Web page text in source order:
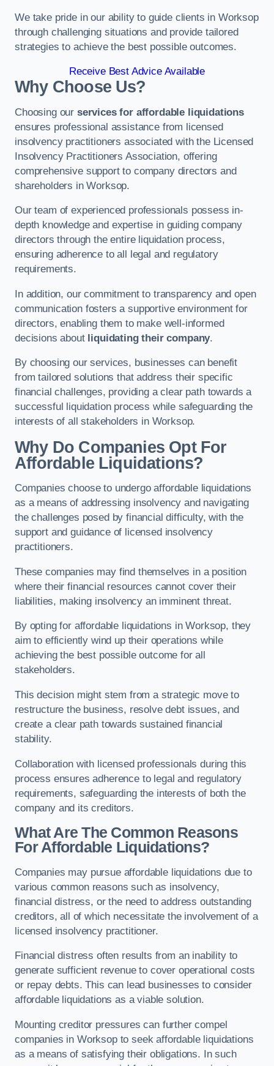
We take pride in our ability to guide clients in Worksop
through challenging situations and provide tailored
strategies to achieve the best possible outcomes.
Receive Best Advice Available
Why Choose Us?
Choosing our services for affordable liquidations
ensures professional assistance from licensed
insolvency practitioners associated with the Licensed
Insolvency Practitioners Association, offering
comprehensive support to company directors and
shareholders in Worksop.
Our team of experienced professionals possess in-
depth knowledge and expertise in guiding company
directors through the entire liquidation process,
ensuring adherence to all legal and regulatory
requirements.
In addition, our commitment to transparency and open
communication fosters a supportive environment for
directors, enabling them to make well-informed
decisions about liquidating their company.
By choosing our services, businesses can benefit
from tailored solutions that address their specific
financial challenges, providing a clear path towards a
successful liquidation process while safeguarding the
interests of all stakeholders in Worksop.
Why Do Companies Opt For
Affordable Liquidations?
Companies choose to undergo affordable liquidations
as a means of addressing insolvency and navigating
the challenges posed by financial difficulty, with the
support and guidance of licensed insolvency
practitioners.
These companies may find themselves in a position
where their financial resources cannot cover their
liabilities, making insolvency an imminent threat.
By opting for affordable liquidations in Worksop, they
aim to efficiently wind up their operations while
achieving the best possible outcome for all
stakeholders.
This decision might stem from a strategic move to
restructure the business, resolve debt issues, and
create a clear path towards sustained financial
stability.
Collaboration with licensed professionals during this
process ensures adherence to legal and regulatory
requirements, safeguarding the interests of both the
company and its creditors.
What Are The Common Reasons
For Affordable Liquidations?
Companies may pursue affordable liquidations due to
various common reasons such as insolvency,
financial distress, or the need to address outstanding
creditors, all of which necessitate the involvement of a
licensed insolvency practitioner.
Financial distress often results from an inability to
generate sufficient revenue to cover operational costs
or repay debts. This can lead businesses to consider
affordable liquidations as a viable solution.
Mounting creditor pressures can further compel
companies in Worksop to seek affordable liquidations
as a means of satisfying their obligations. In such